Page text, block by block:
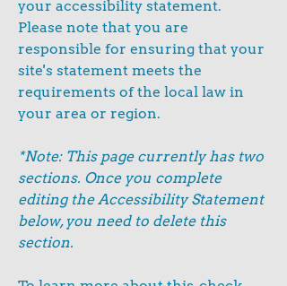
your accessibility statement.
Please note that you are
responsible for ensuring that your
site's statement meets the
requirements of the local law in
your area or region.
*Note: This page currently has two
sections. Once you complete
editing the Accessibility Statement
below, you need to delete this
section.